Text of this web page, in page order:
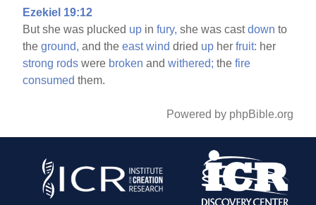
Ezekiel 19:12
But she was plucked up infury, she was castdown to
theground, and theeast wind dried up herfruit: her
strong rods were broken andwithered; thefire
consumed them.
Powered by phpBible.org